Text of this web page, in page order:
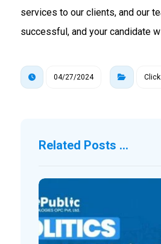
services to our clients, and our
successful, and your candidate
04/27/2024
Related Posts ...